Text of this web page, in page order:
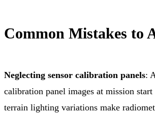
Common Mistakes to
Neglecting sensor calibration panels:
calibration panel images at mission
terrain lighting variations make